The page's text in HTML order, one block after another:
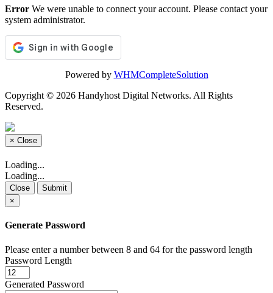
Error We were unable to connect your account. Please contact your
system administrator.
Powered by WHMCompleteSolution
Copyright © 2026 Handyhost Digital Networks. All Rights
Reserved.
× Close
Loading...
Loading...
Close
Submit
×
Generate Password
Please enter a number between 8 and 64 for the password length
Password Length
Generated Password